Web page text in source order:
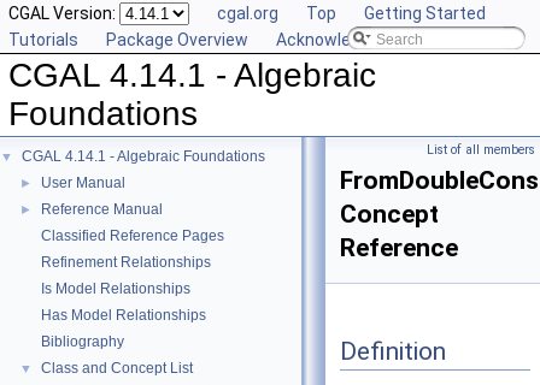
CGAL Version: cgal.org Top
Getting Started
Tutorials
Package Overview Acknowledging CGAL
CGAL 4.14.1 - Algebraic
Foundations
▼ CGAL 4.14.1 - Algebraic Foundations
► User Manual
►
Reference Manual
Classified Reference Pages
Refinement Relationships
Is Model Relationships
Has Model Relationships
Bibliography
▼ Class and Concept List
List of all members
Concept
Reference
Definition